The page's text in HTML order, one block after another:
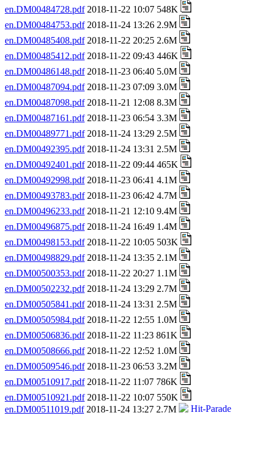
en.DM00484728.pdf2018-11-22 10:07 548K
en.DM00484753.pdf2018-11-24 13:26 2.9M
en.DM00485408.pdf2018-11-22 20:25 2.6M
en.DM00485412.pdf2018-11-22 09:43 446K
en.DM00486148.pdf2018-11-23 06:40 5.0M
en.DM00487094.pdf2018-11-23 07:09 3.0M
en.DM00487098.pdf2018-11-21 12:08 8.3M
en.DM00487161.pdf2018-11-23 06:54 3.3M
en.DM00489771.pdf2018-11-24 13:29 2.5M
en.DM00492395.pdf2018-11-24 13:31 2.5M
en.DM00492401.pdf2018-11-22 09:44 465K
en.DM00492998.pdf2018-11-23 06:41 4.1M
en.DM00493783.pdf2018-11-23 06:42 4.7M
en.DM00496233.pdf2018-11-21 12:10 9.4M
en.DM00496875.pdf2018-11-24 16:49 1.4M
en.DM00498153.pdf2018-11-22 10:05 503K
en.DM00498829.pdf2018-11-24 13:35 2.1M
en.DM00500353.pdf2018-11-22 20:27 1.1M
en.DM00502232.pdf2018-11-24 13:29 2.7M
en.DM00505841.pdf2018-11-24 13:31 2.5M
en.DM00505984.pdf2018-11-22 12:55 1.0M
en.DM00506836.pdf2018-11-22 11:23 861K
en.DM00508666.pdf2018-11-22 12:52 1.0M
en.DM00509546.pdf2018-11-23 06:53 3.2M
en.DM00510917.pdf2018-11-22 11:07 786K
en.DM00510921.pdf2018-11-22 10:07 550K
en.DM00511019.pdf2018-11-24 13:27 2.7M